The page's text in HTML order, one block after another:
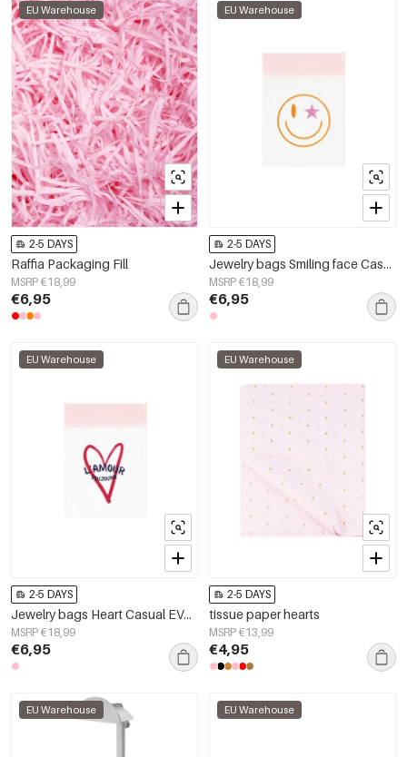
EU Warehouse
2-5 DAYS
Raffia Packaging Fill
MSRP €18,99
€6,95
EU Warehouse
2-5 DAYS
Jewelry bags Smiling face Casual EVA Daily
MSRP €18,99
€6,95
EU Warehouse
2-5 DAYS
Jewelry bags Heart Casual EVA Daily
MSRP €18,99
€6,95
EU Warehouse
2-5 DAYS
tissue paper hearts
MSRP €13,99
€4,95
EU Warehouse EU Warehouse